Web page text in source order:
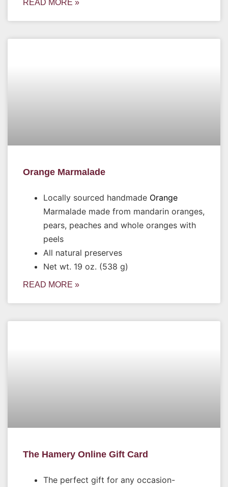
READ MORE »
Orange Marmalade
Locally sourced handmade Orange
Marmalade made from mandarin oranges,
pears, peaches and whole oranges with
peels
All natural preserves
Net wt. 19 oz. (538 g)
READ MORE »
The Hamery Online Gift Card
The perfect gift for any occasion-